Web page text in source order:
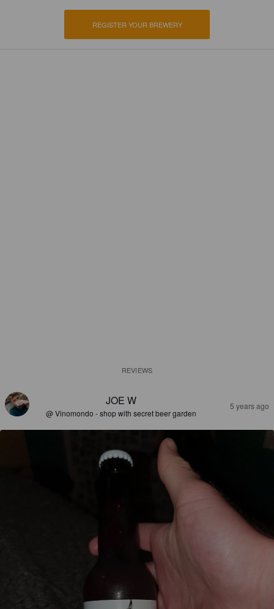
REGISTER YOUR BREWERY
REVIEWS
JOE W
@ Vinomondo - shop with secret beer garden
5 years ago